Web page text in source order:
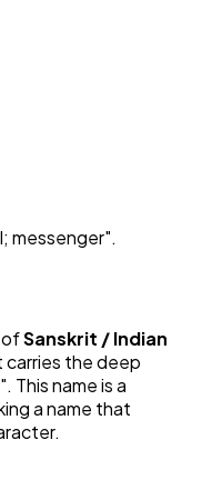
messenger".
ofSanskrit / Indian
carries the deep
". This name is a
a name that